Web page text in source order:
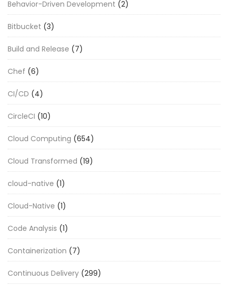
Behavior-Driven Development (2)
Bitbucket (3)
Build and Release (7)
Chef (6)
CI/CD (4)
CircleCI (10)
Cloud Computing (654)
Cloud Transformed (19)
cloud-native (1)
Cloud-Native (1)
Code Analysis (1)
Containerization (7)
Continuous Delivery (299)